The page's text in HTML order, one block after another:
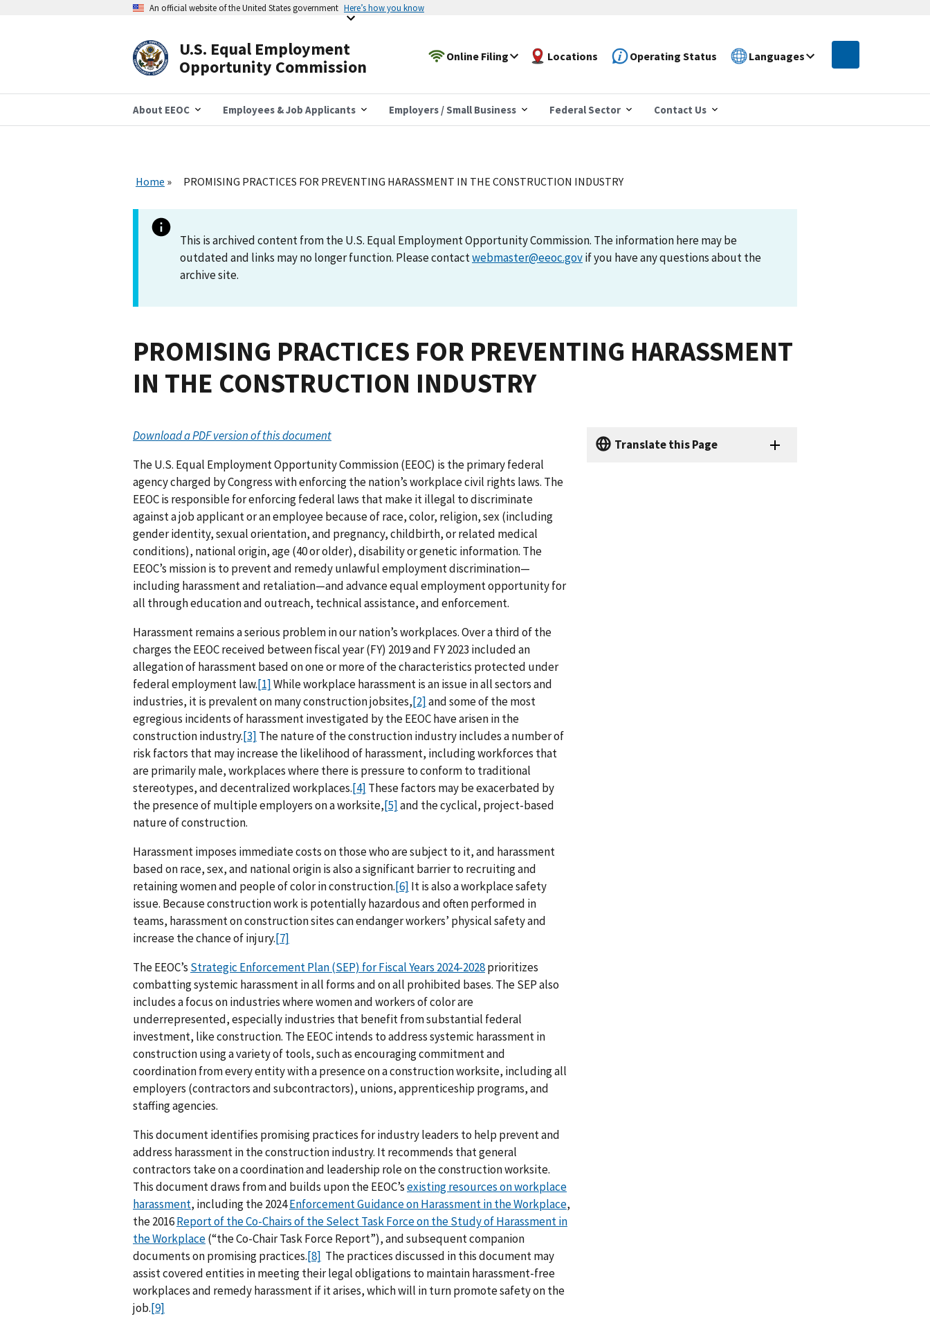
An official website of the United States government Here’s how you know
U.S. Equal Employment
Opportunity Commission
Online Filing Locations Operating Status Languages
About EEOC Employees & Job Applicants Employers / Small Business Federal Sector Contact Us
Home PROMISING PRACTICES FOR PREVENTING HARASSMENT IN THE CONSTRUCTION INDUSTRY
This is archived content from the U.S. Equal Employment Opportunity Commission. The information here may be
outdated and links may no longer function. Please contactwebmaster@eeoc.govif you have any questions about the
archive site.
PROMISING PRACTICES FOR PREVENTING HARASSMENT
IN THE CONSTRUCTION INDUSTRY
Download a PDF version of this document
The U.S. Equal Employment Opportunity Commission (EEOC) is the primary federal
agency charged by Congress with enforcing the nation’s workplace civil rights laws. The
EEOC is responsible for enforcing federal laws that make it illegal to discriminate
against a job applicant or an employee because of race, color, religion, sex (including
gender identity, sexual orientation, and pregnancy, childbirth, or related medical
conditions), national origin, age (40 or older), disability or genetic information. The
EEOC’s mission is to prevent and remedy unlawful employment discrimination—
including harassment and retaliation—and advance equal employment opportunity for
all through education and outreach, technical assistance, and enforcement.
Harassment remains a serious problem in our nation’s workplaces. Over a third of the
charges the EEOC received between fiscal year (FY) 2019 and FY 2023 included an
allegation of harassment based on one or more of the characteristics protected under
federal employment law.[1]While workplace harassment is an issue in all sectors and
industries, it is prevalent on many construction jobsites,[2]and some of the most
egregious incidents of harassment investigated by the EEOC have arisen in the
construction industry.[3] The nature of the construction industry includes a number of
risk factors that may increase the likelihood of harassment, including workforces that
are primarily male, workplaces where there is pressure to conform to traditional
stereotypes, and decentralized workplaces.[4] These factors may be exacerbated by
the presence of multiple employers on a worksite,[5]and the cyclical, project-based
nature of construction.
Harassment imposes immediate costs on those who are subject to it, and harassment
based on race, sex, and national origin is also a significant barrier to recruiting and
retaining women and people of color in construction.[6] It is also a workplace safety
issue. Because construction work is potentially hazardous and often performed in
teams, harassment on construction sites can endanger workers’ physical safety and
increase the chance of injury.[7]
The EEOC’s Strategic Enforcement Plan (SEP) for Fiscal Years 2024-2028prioritizes
combatting systemic harassment in all forms and on all prohibited bases. The SEP also
includes a focus on industries where women and workers of color are
underrepresented, especially industries that benefit from substantial federal
investment, like construction. The EEOC intends to address systemic harassment in
construction using a variety of tools, such as encouraging commitment and
coordination from every entity with a presence on a construction worksite, including all
employers (contractors and subcontractors), unions, apprenticeship programs, and
staffing agencies.
This document identifies promising practices for industry leaders to help prevent and
address harassment in the construction industry. It recommends that general
contractors take on a coordination and leadership role on the construction worksite.
This document draws from and builds upon the EEOC’sexisting resources on workplace
harassment, including the 2024Enforcement Guidance on Harassment in the Workplace,
the 2016Report of the Co-Chairs of the Select Task Force on the Study of Harassment in
the Workplace(“the Co-Chair Task Force Report”), and subsequent companion
documents on promising practices.[8] The practices discussed in this document may
assist covered entities in meeting their legal obligations to maintain harassment-free
workplaces and remedy harassment if it arises, which will in turn promote safety on the
job.[9]
Translate this Page